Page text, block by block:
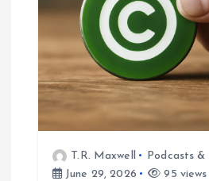
T.R. Maxwell
Podcasts &
June 29, 2026
95 views